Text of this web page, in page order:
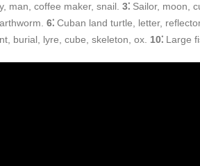
man, coffee maker, snail. 3⁚ Sailor, moon,
6⁚ Cuban land turtle, letter,
burial, lyre, cube, skeleton, ox. 10⁚ Large